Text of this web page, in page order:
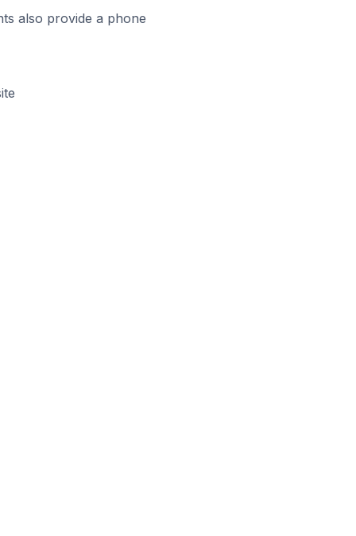
also provide a phone